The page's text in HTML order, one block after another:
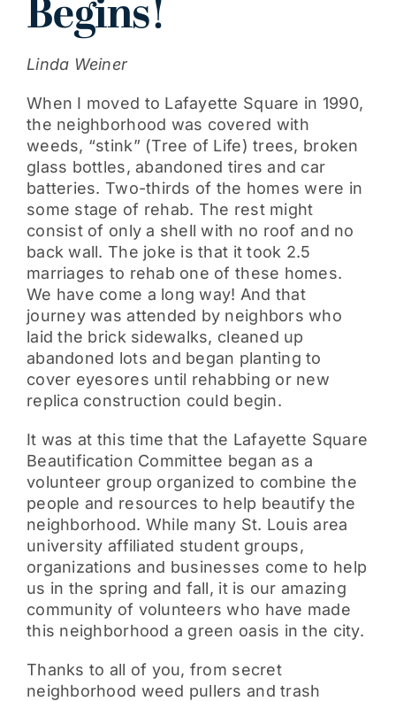
Get Involved
Begins!
Linda Weiner
When I moved to Lafayette Square in 1990,
the neighborhood was covered with
weeds, “stink” (Tree of Life) trees, broken
glass bottles, abandoned tires and car
batteries. Two-thirds of the homes were in
some stage of rehab. The rest might
consist of only a shell with no roof and no
back wall. The joke is that it took 2.5
marriages to rehab one of these homes.
We have come a long way! And that
journey was attended by neighbors who
laid the brick sidewalks, cleaned up
abandoned lots and began planting to
cover eyesores until rehabbing or new
replica construction could begin.
It was at this time that the Lafayette Square
Beautification Committee began as a
volunteer group organized to combine the
people and resources to help beautify the
neighborhood. While many St. Louis area
university affiliated student groups,
organizations and businesses come to help
us in the spring and fall, it is our amazing
community of volunteers who have made
this neighborhood a green oasis in the city.
Thanks to all of you, from secret
neighborhood weed pullers and trash